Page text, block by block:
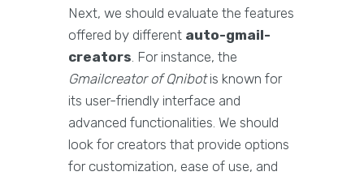
Next, we should evaluate the features
offered by different auto-gmail-
creators. For instance, the
Gmailcreator of Qnibotis known for
its user-friendly interface and
advanced functionalities. We should
look for creators that provide options
for customization, ease of use, and